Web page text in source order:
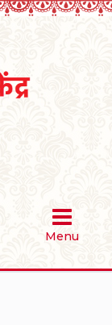
Menu